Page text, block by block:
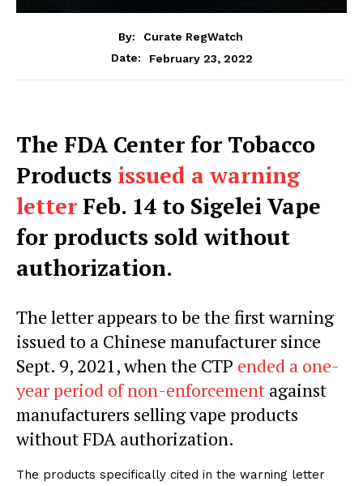
By:
Curate RegWatch
Date:
February 23, 2022
The FDA Center for Tobacco
Products issued a warning
letter Feb. 14 to Sigelei Vape
for products sold without
authorization.
The letter appears to be the first warning
issued to a Chinese manufacturer since
Sept. 9, 2021, when the CTP ended a one-
year period of non-enforcement against
manufacturers selling vape products
without FDA authorization.
The products specifically cited in the warning letter